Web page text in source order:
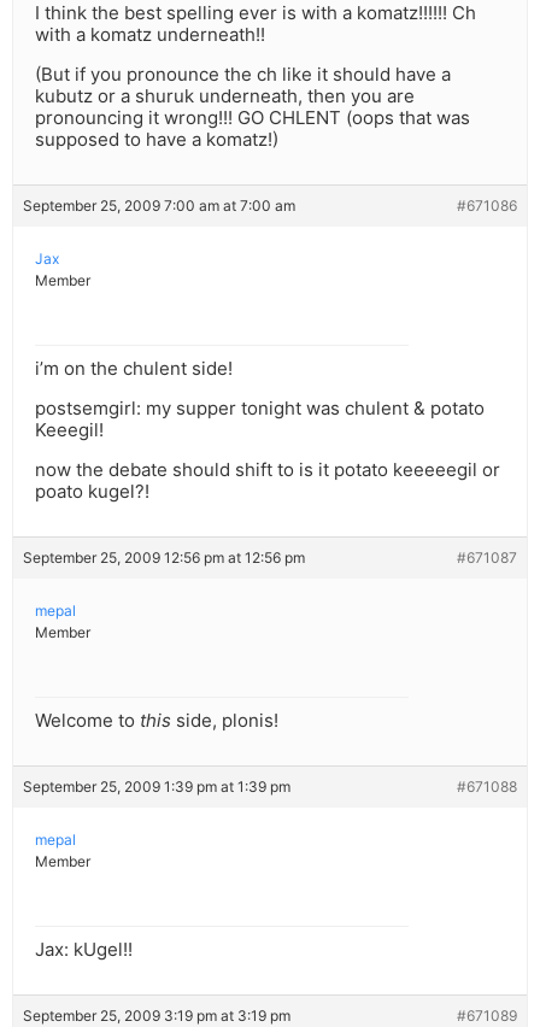
I think the best spelling ever is with a komatz!!!!!! Ch
with a komatz underneath!!
(But if you pronounce the ch like it should have a
kubutz or a shuruk underneath, then you are
pronouncing it wrong!!! GO CHLENT (oops that was
supposed to have a komatz!)
September 25, 2009 7:00 am at 7:00 am #671086
Jax
Member
i’m on the chulent side!
postsemgirl: my supper tonight was chulent & potato
Keeegil!
now the debate should shift to is it potato keeeeegil or
poato kugel?!
September 25, 2009 12:56 pm at 12:56 pm #671087
mepal
Member
Welcome to this side, plonis!
September 25, 2009 1:39 pm at 1:39 pm #671088
mepal
Member
Jax: kUgel!!
September 25, 2009 3:19 pm at 3:19 pm #671089